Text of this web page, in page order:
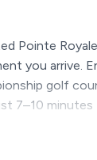
Pointe
you arrive.
golf
7–10